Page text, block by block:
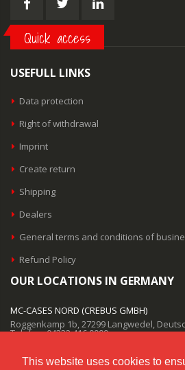
This website uses cookies to
Quick access
USEFULL LINKS
Data protection
Right of withdrawal
Imprint
Create return
Shipping
Dealers
General terms and conditions of
Refund Policy
OUR LOCATIONS IN GERMANY
MC-CASES NORD (CREBUS GMBH)
Roggenkamp 1b, 27299 Langwedel,
Telefon: 04232 416 9999
MC-CASES SÜD (CREBUS GMBH)